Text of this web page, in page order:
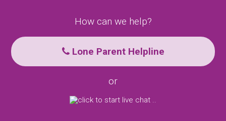
How can we help?
Lone Parent Helpline
or